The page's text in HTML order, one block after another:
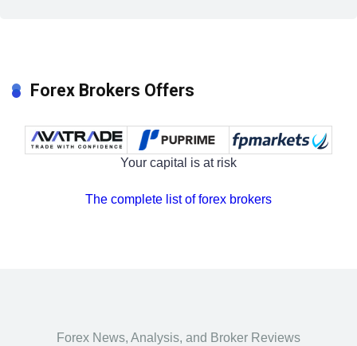
Forex Brokers Offers
Your capital is at risk
The complete list of forex brokers
Forex News, Analysis, and Broker Reviews